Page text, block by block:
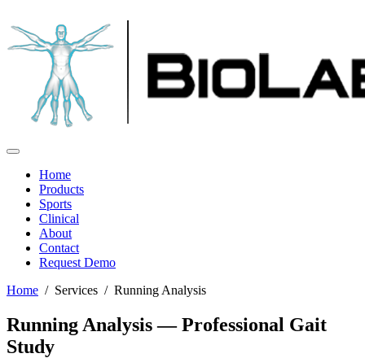
Home
Products
Sports
Clinical
About
Contact
Request Demo
Home / Services / Running Analysis
Running Analysis — Professional Gait
Study